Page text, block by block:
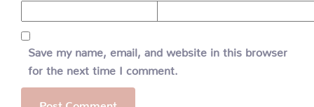
Save my name, email, and website in this browser
for the next time I comment.